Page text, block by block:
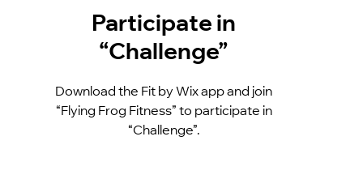
Participate in
“Challenge”
Download the Fit by Wix app and join
“Flying Frog Fitness” to participate in
“Challenge”.